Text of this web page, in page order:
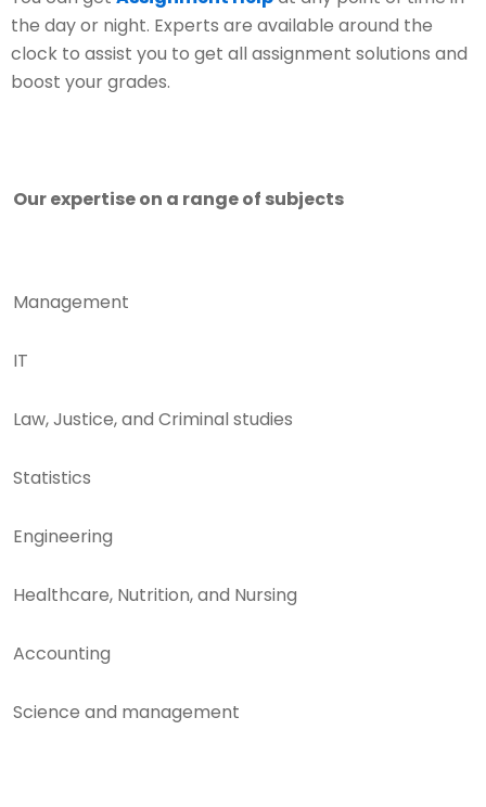
the day or night. Experts are available around the
clock to assist you to get all assignment solutions and
boost your grades.
Our expertise on a range of subjects
Management
IT
Law, Justice, and Criminal studies
Statistics
Engineering
Healthcare, Nutrition, and Nursing
Accounting
Science and management